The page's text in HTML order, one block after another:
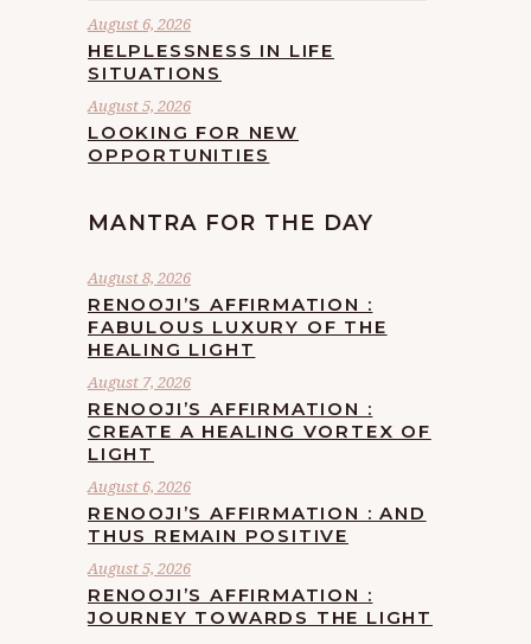
August 6, 2026
HELPLESSNESS IN LIFE
SITUATIONS
August 5, 2026
LOOKING FOR NEW
OPPORTUNITIES
MANTRA FOR THE DAY
August 8, 2026
RENOOJI’S AFFIRMATION :
FABULOUS LUXURY OF THE
HEALING LIGHT
August 7, 2026
RENOOJI’S AFFIRMATION :
CREATE A HEALING VORTEX OF
LIGHT
August 6, 2026
RENOOJI’S AFFIRMATION : AND
THUS REMAIN POSITIVE
August 5, 2026
RENOOJI’S AFFIRMATION :
JOURNEY TOWARDS THE LIGHT